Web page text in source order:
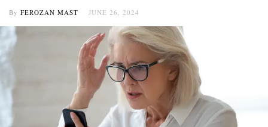
By FEROZAN MAST JUNE 26, 2024